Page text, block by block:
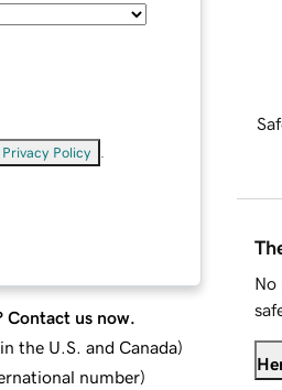
Privacy Policy
Contact us now.
the U.S. and Canada)
number)
No